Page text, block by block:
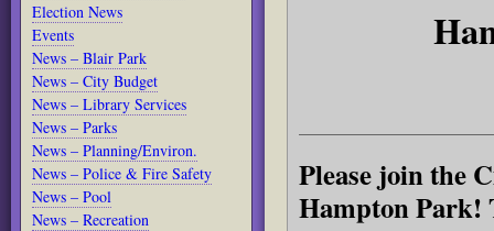
Election News
Events
News – Blair Park
News – City Budget
News – Library Services
News – Parks
News – Planning/Environ.
News – Police & Fire Safety
News – Pool
News – Recreation
Please join the
Hampton Park!